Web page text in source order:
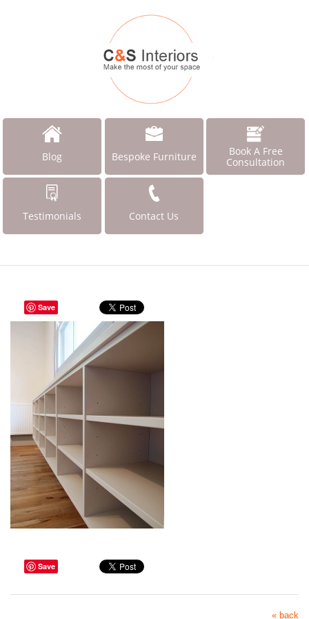
Blog Bespoke Furniture
Book A Free
Consultation
Testimonials Contact Us
Save
Save
« back